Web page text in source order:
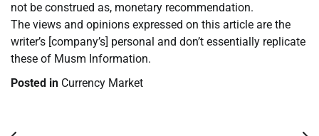
not be construed as, monetary recommendation.
The views and opinions expressed on this article are the
writer’s [company’s] personal and don’t essentially replicate
these of Musm Information.
Posted in Currency Market